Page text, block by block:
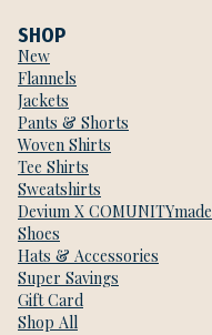
SHOP
New
Flannels
Jackets
Pants & Shorts
Woven Shirts
Tee Shirts
Sweatshirts
Devium X COMUNITYmade
Shoes
Hats & Accessories
Super Savings
Gift Card
Shop All